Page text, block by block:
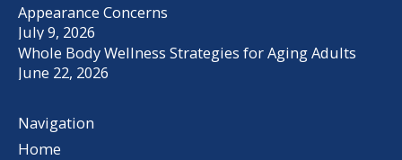
Appearance Concerns
July 9, 2026
Whole Body Wellness Strategies for Aging Adults
June 22, 2026
Navigation
Home